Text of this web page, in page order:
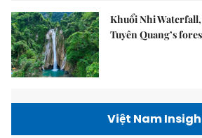
Khuổi Nhi
Tuyên Quang’s
Việt Nam